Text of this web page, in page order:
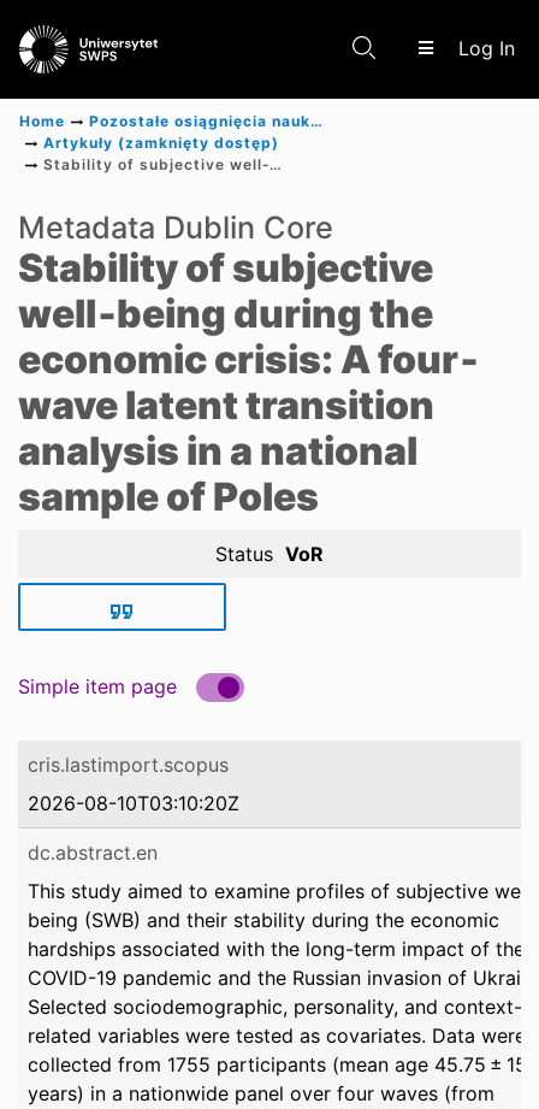
Log In
Communities & Collections
Scientific research results
Home
Pozostałe osiągnięcia naukowe
Artykuły (zamknięty dostęp)
Stability of subjective well‐being during the economic crisis: A four‐wave latent transition analysis in a national sample of Poles
Metadata Dublin Core
Stability of subjective
well‐being during the
economic crisis: A four‐
wave latent transition
analysis in a national
sample of Poles
Status VoR
Simple item page
cris.lastimport.scopus
2026-08-10T03:10:20Z
dc.abstract.en
This study aimed to examine profiles of subjective well-
being (SWB) and their stability during the economic
hardships associated with the long-term impact of the
COVID-19 pandemic and the Russian invasion of
Selected sociodemographic, personality, and context-
related variables were tested as covariates. Data were
collected from 1755 participants (mean age 45.75 ±
years) in a nationwide panel over four waves (from